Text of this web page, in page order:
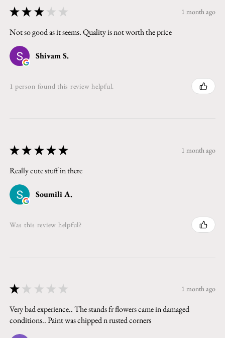
★ ★ ★ ★ ★ 1 month ago
Not so good as it seems. Quality is not worth the price
Shivam S.
1 person found this review helpful.
★ ★ ★ ★ ★ 1 month ago
Really cute stuff in there
Soumili A.
Was this review helpful?
★ ★ ★ ★ ★ 1 month ago
Very bad experience.. The stands fr flowers came in damaged
conditions.. Paint was chipped n rusted corners